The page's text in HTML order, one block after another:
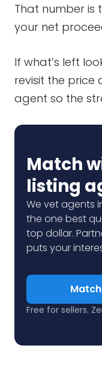
That number is
your net
If what’s left
revisit the price
agent so the
Match
listing
We vet agents
the one best
top dollar.
puts your
Free for sellers.